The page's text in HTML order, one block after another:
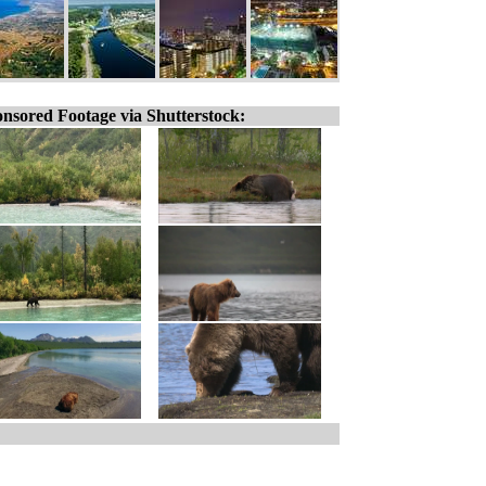
Footage via Shutterstock: